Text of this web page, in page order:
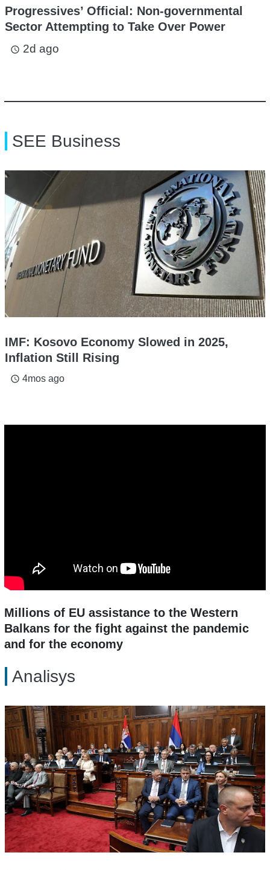
Progressives’ Official: Non-governmental
Sector Attempting to Take Over Power
access_time 2d ago
SEE Business
IMF: Kosovo Economy Slowed in 2025,
Inflation Still Rising
access_time 4mos ago
Millions of EU assistance to the Western
Balkans for the fight against the pandemic
and for the economy
Analisys